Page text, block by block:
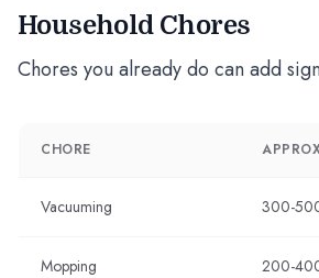
Household Chores
Chores you already do can add
CHORE
Vacuuming 300-
Mopping 200-